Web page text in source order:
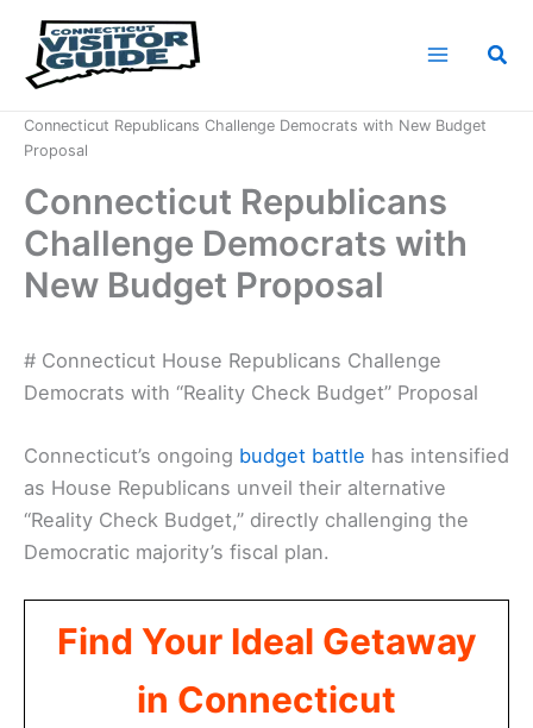
content
Connecticut Republicans Challenge Democrats with New Budget
Proposal
Connecticut Republicans
Challenge Democrats with
New Budget Proposal
# Connecticut House Republicans Challenge
Democrats with “Reality Check Budget” Proposal
Connecticut’s ongoing budget battle has intensified
as House Republicans unveil their alternative
“Reality Check Budget,” directly challenging the
Democratic majority’s fiscal plan.
Find Your Ideal Getaway
in Connecticut